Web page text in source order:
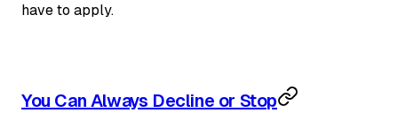
have to apply.
You Can Always Decline or Stop